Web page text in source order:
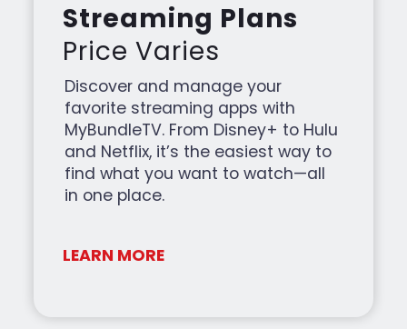
Streaming Plans
Price Varies
Discover and manage your
favorite streaming apps with
MyBundleTV. From Disney+ to Hulu
and Netflix, it’s the easiest way to
find what you want to watch—all
in one place.
LEARN MORE